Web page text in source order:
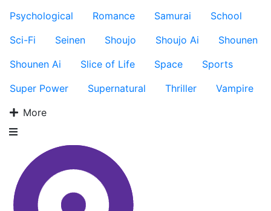
Psychological
Romance Samurai
School
Sci-Fi
Seinen Shoujo Shoujo Ai
Shounen
Shounen Ai
Slice of Life Space
Sports
Super Power
Supernatural Thriller
Vampire
More